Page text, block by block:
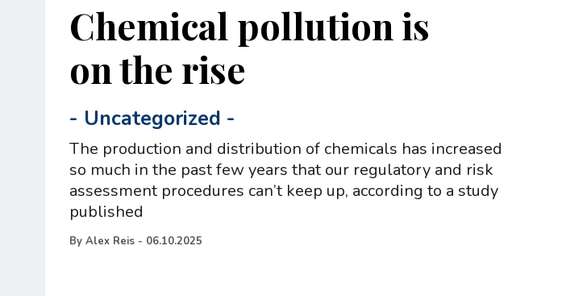
Chemical pollution is
on the rise
- Uncategorized -
The production and distribution of chemicals has increased
so much in the past few years that our regulatory and risk
assessment procedures can’t keep up, according to a study
published
ByAlex Reis - 06.10.2025